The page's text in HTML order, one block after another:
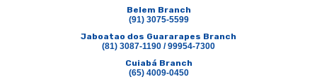
Belem Branch
(91) 3075-5599
Jaboatao dos Guararapes Branch
(81) 3087-1190 / 99954-7300
Cuiabá Branch
(65) 4009-0450